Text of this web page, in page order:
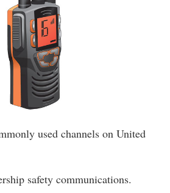
used channels on United
safety communications.